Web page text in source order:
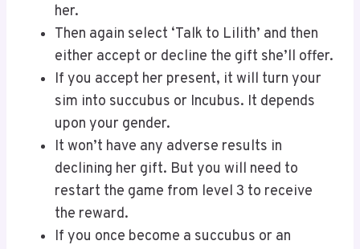
her.
Then again select ‘Talk to Lilith’ and then
either accept or decline the gift she’ll offer.
If you accept her present, it will turn your
sim into succubus or Incubus. It depends
upon your gender.
It won’t have any adverse results in
declining her gift. But you will need to
restart the game from level 3 to receive
the reward.
If you once become a succubus or an